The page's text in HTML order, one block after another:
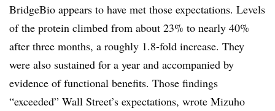
BridgeBio appears to have met those expectations. Levels
of the protein climbed from about 23% to nearly 40%
after three months, a roughly 1.8-fold increase. They
were also sustained for a year and accompanied by
evidence of functional benefits. Those findings
“exceeded” Wall Street’s expectations, wrote Mizuho